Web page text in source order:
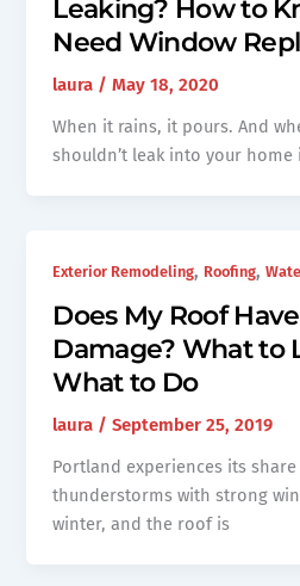
Leaking? How to
Need Window
laura /May 18, 2020
When it rains, it pours. And
shouldn’t leak into your
Exterior Remodeling, Roofing,
Does My Roof
Damage? What to
What to Do
laura /September 25, 2019
Portland experiences its
thunderstorms with strong
winter, and the roof is